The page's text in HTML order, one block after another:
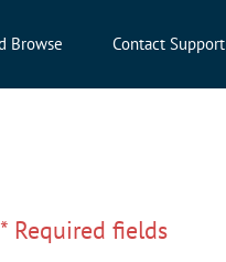
Browse Contact Support
* Required fields